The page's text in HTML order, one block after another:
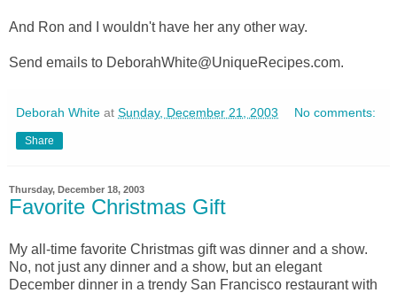
And Ron and I wouldn't have her any other way.
Send emails to DeborahWhite@UniqueRecipes.com.
Deborah White at Sunday, December 21, 2003 No comments:
Share
Thursday, December 18, 2003
Favorite Christmas Gift
My all-time favorite Christmas gift was dinner and a show.
No, not just any dinner and a show, but an elegant
December dinner in a trendy San Francisco restaurant with